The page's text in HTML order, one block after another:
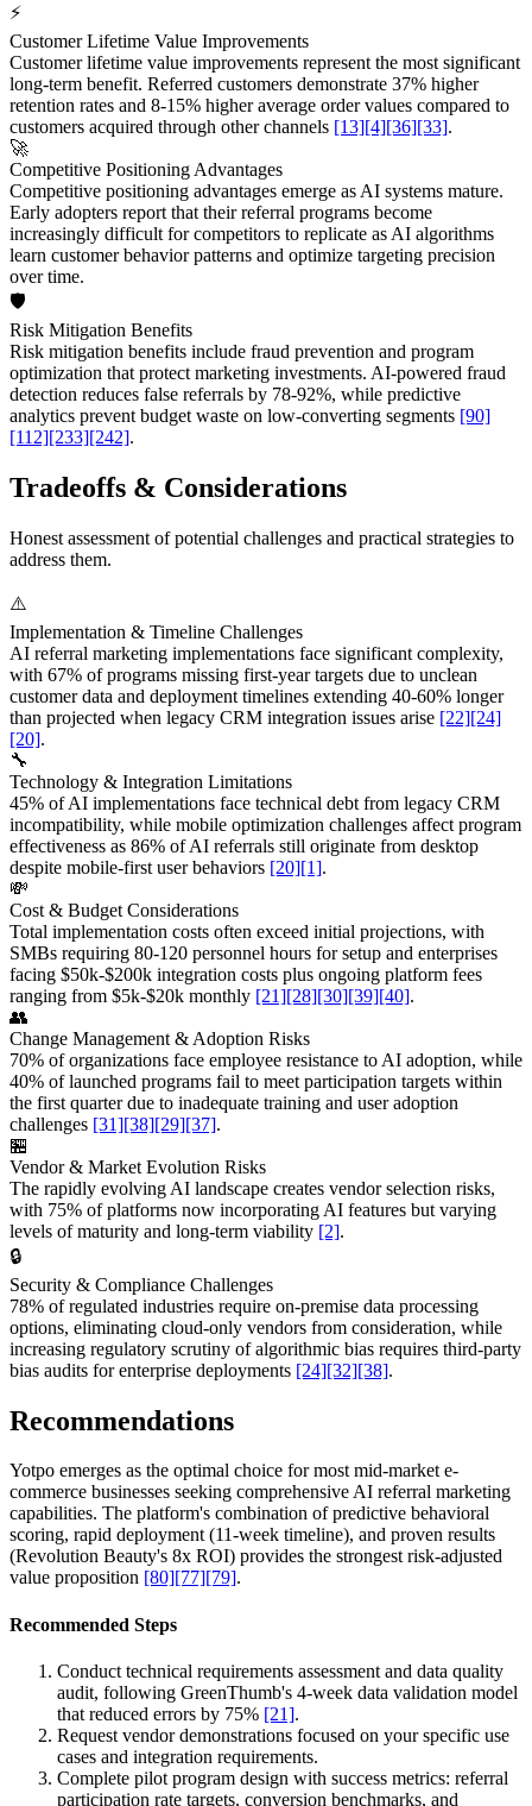
⚡
Customer Lifetime Value Improvements
Customer lifetime value improvements represent the most significant
long-term benefit. Referred customers demonstrate 37% higher
retention rates and 8-15% higher average order values compared to
customers acquired through other channels [13][4][36][33].
🚀
Competitive Positioning Advantages
Competitive positioning advantages emerge as AI systems mature.
Early adopters report that their referral programs become
increasingly difficult for competitors to replicate as AI algorithms
learn customer behavior patterns and optimize targeting precision
over time.
🛡️
Risk Mitigation Benefits
Risk mitigation benefits include fraud prevention and program
optimization that protect marketing investments. AI-powered fraud
detection reduces false referrals by 78-92%, while predictive
analytics prevent budget waste on low-converting segments [90]
[112][233][242].
Tradeoffs & Considerations
Honest assessment of potential challenges and practical strategies to
address them.
⚠️
Implementation & Timeline Challenges
AI referral marketing implementations face significant complexity,
with 67% of programs missing first-year targets due to unclean
customer data and deployment timelines extending 40-60% longer
than projected when legacy CRM integration issues arise [22][24]
[20].
🔧
Technology & Integration Limitations
45% of AI implementations face technical debt from legacy CRM
incompatibility, while mobile optimization challenges affect program
effectiveness as 86% of AI referrals still originate from desktop
despite mobile-first user behaviors [20][1].
💸
Cost & Budget Considerations
Total implementation costs often exceed initial projections, with
SMBs requiring 80-120 personnel hours for setup and enterprises
facing $50k-$200k integration costs plus ongoing platform fees
ranging from $5k-$20k monthly [21][28][30][39][40].
👥
Change Management & Adoption Risks
70% of organizations face employee resistance to AI adoption, while
40% of launched programs fail to meet participation targets within
the first quarter due to inadequate training and user adoption
challenges [31][38][29][37].
🏪
Vendor & Market Evolution Risks
The rapidly evolving AI landscape creates vendor selection risks,
with 75% of platforms now incorporating AI features but varying
levels of maturity and long-term viability [2].
🔒
Security & Compliance Challenges
78% of regulated industries require on-premise data processing
options, eliminating cloud-only vendors from consideration, while
increasing regulatory scrutiny of algorithmic bias requires third-party
bias audits for enterprise deployments [24][32][38].
Recommendations
Yotpo emerges as the optimal choice for most mid-market e-
commerce businesses seeking comprehensive AI referral marketing
capabilities. The platform's combination of predictive behavioral
scoring, rapid deployment (11-week timeline), and proven results
(Revolution Beauty's 8x ROI) provides the strongest risk-adjusted
value proposition [80] [77] [79].
Recommended Steps
Conduct technical requirements assessment and data quality
audit, following GreenThumb's 4-week data validation model
that reduced errors by 75% [21].
Request vendor demonstrations focused on your specific use
cases and integration requirements.
Complete pilot program design with success metrics: referral
participation rate targets, conversion benchmarks, and